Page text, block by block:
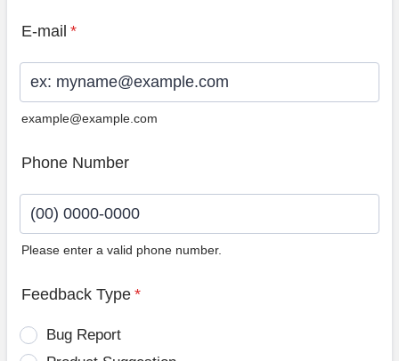
E-mail *
example@example.com
Phone Number
Please enter a valid phone number.
Feedback Type *
Bug Report